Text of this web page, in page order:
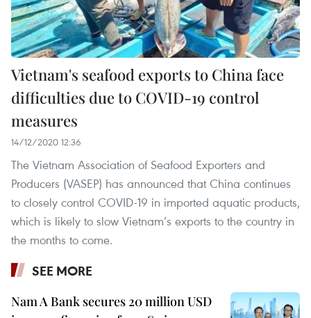
Vietnam's seafood exports to China face
difficulties due to COVID-19 control
measures
14/12/2020 12:36
The Vietnam Association of Seafood Exporters and
Producers (VASEP) has announced that China continues
to closely control COVID-19 in imported aquatic products,
which is likely to slow Vietnam’s exports to the country in
the months to come.
SEE MORE
Nam A Bank secures 20 million USD